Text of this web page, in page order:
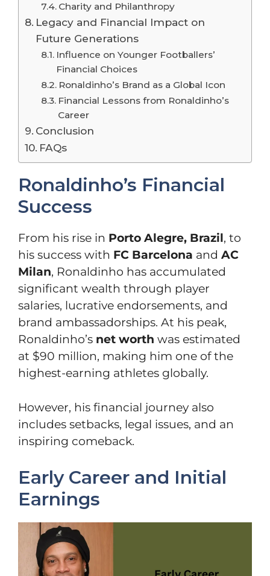
Charity and Philanthropy
Legacy and Financial Impact on
Future Generations
Influence on Younger Footballers’
Financial Choices
Ronaldinho’s Brand as a Global Icon
Financial Lessons from Ronaldinho’s
Career
Conclusion
FAQs
Ronaldinho’s Financial
Success
From his rise in Porto Alegre, Brazil, to
his success with FC Barcelona and AC
Milan, Ronaldinho has accumulated
significant wealth through player
salaries, lucrative endorsements, and
brand ambassadorships. At his peak,
Ronaldinho’s net worth was estimated
at $90 million, making him one of the
highest-earning athletes globally.
However, his financial journey also
includes setbacks, legal issues, and an
inspiring comeback.
Early Career and Initial
Earnings